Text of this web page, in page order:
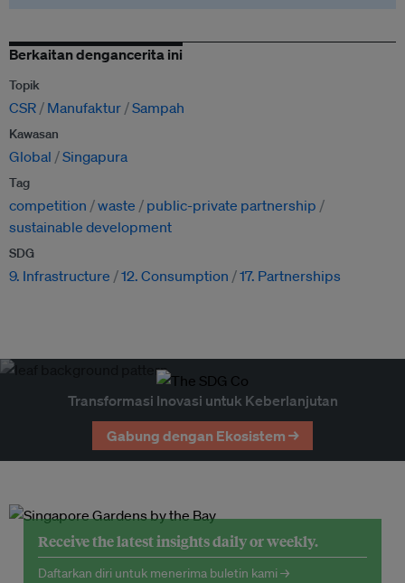
Berkaitan dengancerita ini
Topik
CSR Manufaktur Sampah
Kawasan
Global Singapura
Tag
competition waste
public-private partnership
sustainable development
SDG
9. Infrastructure 12. Consumption 17. Partnerships
Transformasi Inovasi untuk Keberlanjutan
Gabung dengan Ekosistem →
Receive the latest insights daily or weekly.
Daftarkan diri untuk menerima buletin kami →